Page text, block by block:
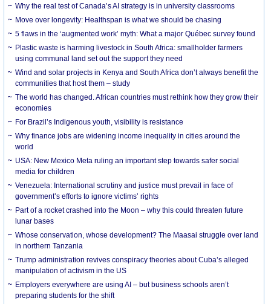
Why the real test of Canada’s AI strategy is in university classrooms
Move over longevity: Healthspan is what we should be chasing
5 flaws in the ‘augmented work’ myth: What a major Québec survey found
Plastic waste is harming livestock in South Africa: smallholder farmers
using communal land set out the support they need
Wind and solar projects in Kenya and South Africa don’t always benefit the
communities that host them – study
The world has changed. African countries must rethink how they grow their
economies
For Brazil’s Indigenous youth, visibility is resistance
Why finance jobs are widening income inequality in cities around the
world
USA: New Mexico Meta ruling an important step towards safer social
media for children
Venezuela: International scrutiny and justice must prevail in face of
government’s efforts to ignore victims’ rights
Part of a rocket crashed into the Moon – why this could threaten future
lunar bases
Whose conservation, whose development? The Maasai struggle over land
in northern Tanzania
Trump administration revives conspiracy theories about Cuba’s alleged
manipulation of activism in the US
Employers everywhere are using AI – but business schools aren’t
preparing students for the shift